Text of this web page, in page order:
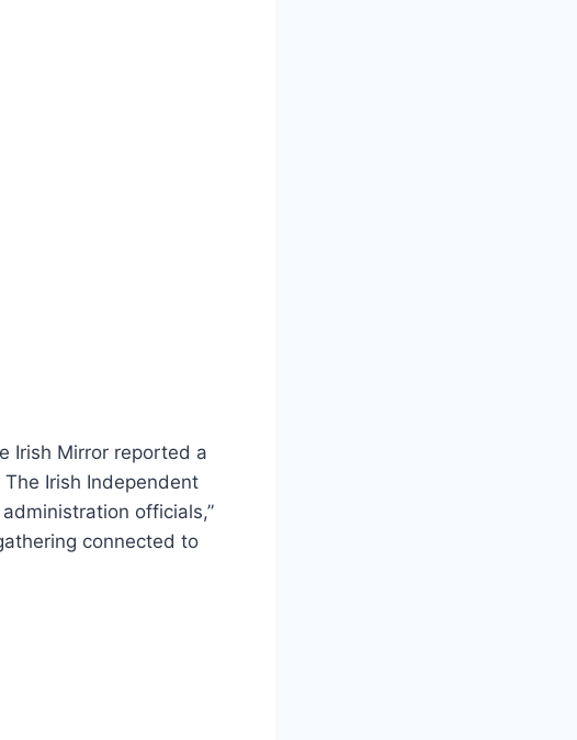
Irish Mirror reported a
Irish Independent
officials,”
connected to